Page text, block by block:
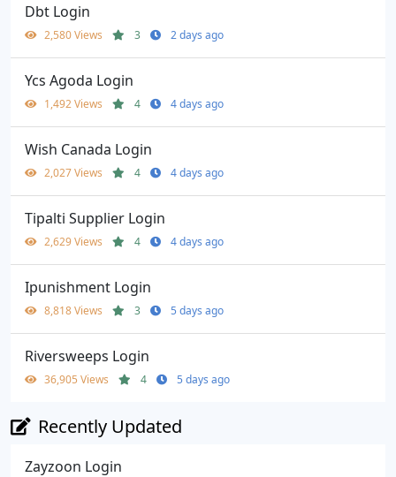
Dbt Login
2,580 Views 3 2 days ago
Ycs Agoda Login
1,492 Views 4 4 days ago
Wish Canada Login
2,027 Views 4 4 days ago
Tipalti Supplier Login
2,629 Views 4 4 days ago
Ipunishment Login
8,818 Views 3 5 days ago
Riversweeps Login
36,905 Views 4 5 days ago
Recently Updated
Zayzoon Login